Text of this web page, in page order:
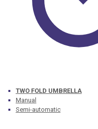
TWO FOLD UMBRELLA
Manual
Semi-automatic